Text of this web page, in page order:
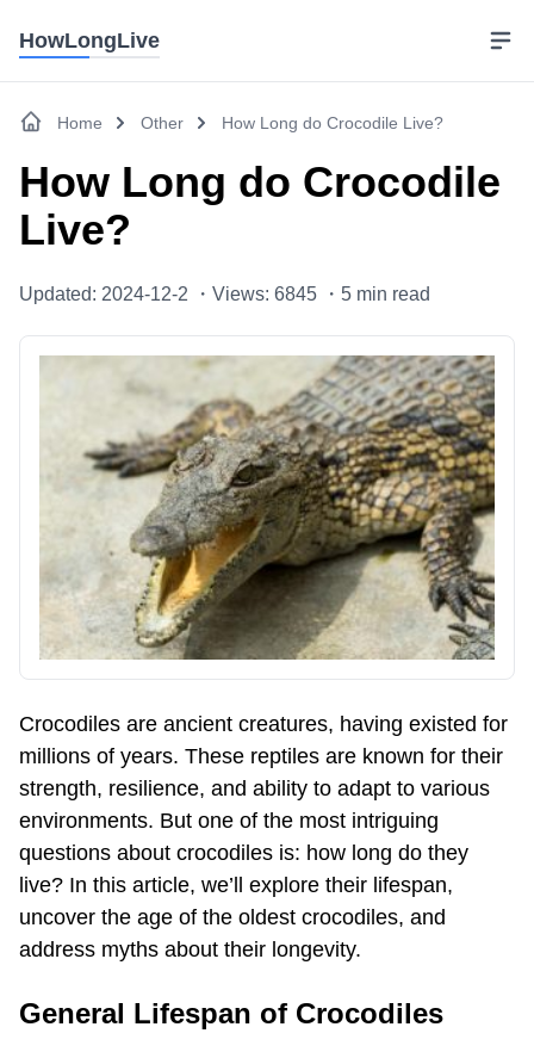
HowLongLive
Home Other How Long do Crocodile Live?
How Long do Crocodile
Live?
Updated: 2024-12-2 ・ Views: 6845 ・ 5 min read
Crocodiles are ancient creatures, having existed for
millions of years. These reptiles are known for their
strength, resilience, and ability to adapt to various
environments. But one of the most intriguing
questions about crocodiles is: how long do they
live? In this article, we’ll explore their lifespan,
uncover the age of the oldest crocodiles, and
address myths about their longevity.
General Lifespan of Crocodiles